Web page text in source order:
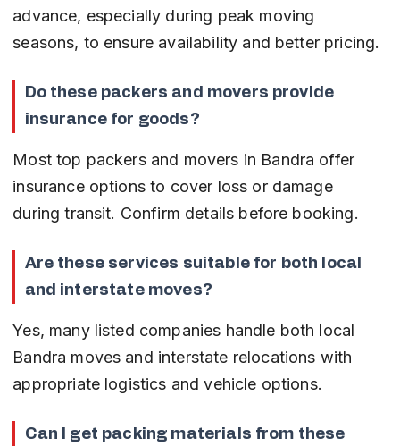
advance, especially during peak moving
seasons, to ensure availability and better pricing.
Do these packers and movers provide
insurance for goods?
Most top packers and movers in Bandra offer
insurance options to cover loss or damage
during transit. Confirm details before booking.
Are these services suitable for both local
and interstate moves?
Yes, many listed companies handle both local
Bandra moves and interstate relocations with
appropriate logistics and vehicle options.
Can I get packing materials from these